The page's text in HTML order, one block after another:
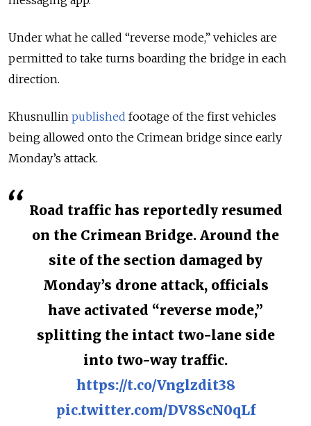
Under what he called “reverse mode,” vehicles are
permitted to take turns boarding the bridge in each
direction.
Khusnullin published footage of the first vehicles
being allowed onto the Crimean bridge since early
Monday’s attack.
Road traffic has reportedly resumed
on the Crimean Bridge. Around the
site of the section damaged by
Monday’s drone attack, officials
have activated “reverse mode,”
splitting the intact two-lane side
into two-way traffic.
https://t.co/Vnglzdit38
pic.twitter.com/DV8ScN0qLf